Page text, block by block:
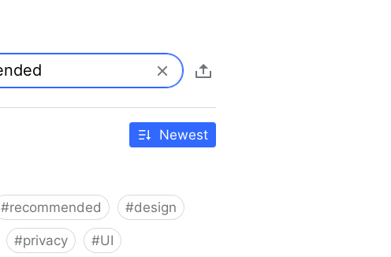
Newest
#recommended #design
#privacy #UI